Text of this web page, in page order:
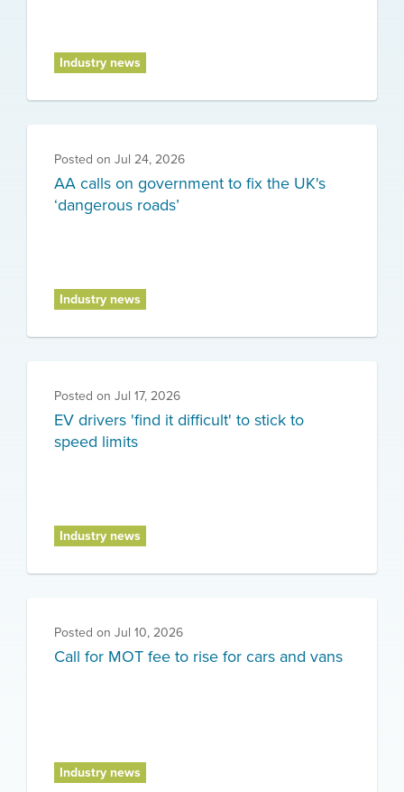
Industry news
Posted on Jul 24, 2026
AA calls on government to fix the UK's
‘dangerous roads’
Industry news
Posted on Jul 17, 2026
EV drivers 'find it difficult' to stick to
speed limits
Industry news
Posted on Jul 10, 2026
Call for MOT fee to rise for cars and vans
Industry news